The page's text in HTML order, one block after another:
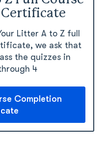
Litter A to Z full
we ask that
the quizzes in
4
Completion